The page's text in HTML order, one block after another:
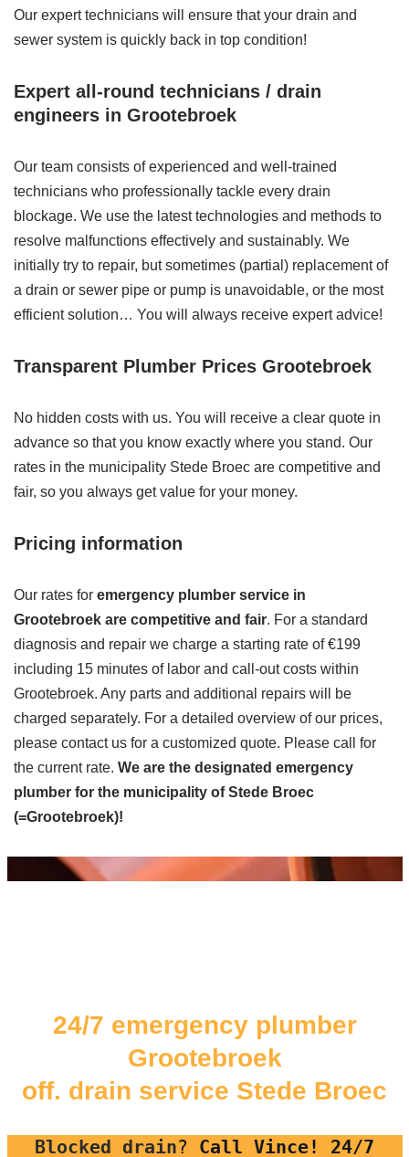
Our expert technicians will ensure that your drain and
sewer system is quickly back in top condition!
Expert all-round technicians / drain
engineers in Grootebroek
Our team consists of experienced and well-trained
technicians who professionally tackle every drain
blockage. We use the latest technologies and methods to
resolve malfunctions effectively and sustainably. We
initially try to repair, but sometimes (partial) replacement of
a drain or sewer pipe or pump is unavoidable, or the most
efficient solution… You will always receive expert advice!
Transparent Plumber Prices Grootebroek
No hidden costs with us. You will receive a clear quote in
advance so that you know exactly where you stand. Our
rates in the municipality Stede Broec are competitive and
fair, so you always get value for your money.
Pricing information
Our rates for emergency plumber service in
Grootebroek are competitive and fair. For a standard
diagnosis and repair we charge a starting rate of €199
including 15 minutes of labor and call-out costs within
Grootebroek. Any parts and additional repairs will be
charged separately. For a detailed overview of our prices,
please contact us for a customized quote. Please call for
the current rate. We are the designated emergency
plumber for the municipality of Stede Broec
(=Grootebroek)!
24/7 emergency plumber
Grootebroek
off. drain service Stede Broec
Blocked drain? Call Vince! 24/7